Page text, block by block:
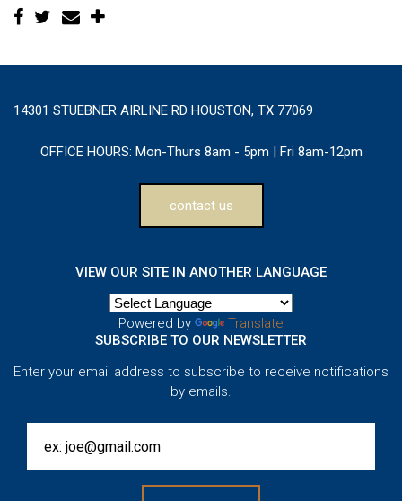
14301 STUEBNER AIRLINE RD HOUSTON, TX 77069
OFFICE HOURS: Mon-Thurs 8am - 5pm | Fri 8am-12pm
contact us
VIEW OUR SITE IN ANOTHER LANGUAGE
Powered by
Translate
SUBSCRIBE TO OUR NEWSLETTER
Enter your email address to subscribe to receive notifications
by emails.